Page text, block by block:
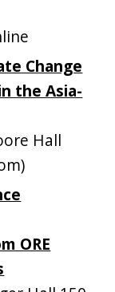
Change
the Asia-
Hall
ORE